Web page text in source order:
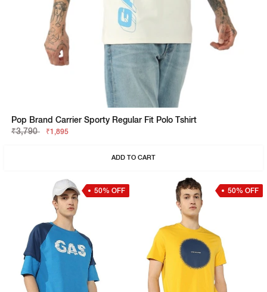
Pop Brand Carrier Sporty Regular Fit Polo Tshirt
₹3,790
₹1,895
ADD TO CART
50% OFF 50% OFF